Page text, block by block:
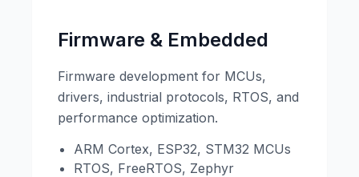
Firmware & Embedded
Firmware development for MCUs,
drivers, industrial protocols, RTOS, and
performance optimization.
ARM Cortex, ESP32, STM32 MCUs
RTOS, FreeRTOS, Zephyr